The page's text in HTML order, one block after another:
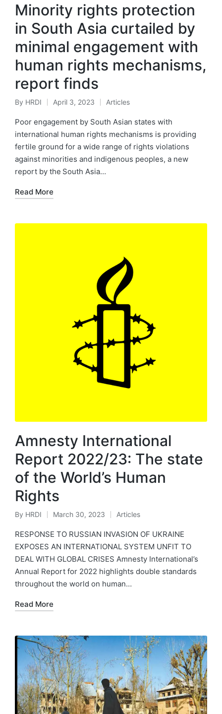
Minority rights protection
in South Asia curtailed by
minimal engagement with
human rights mechanisms,
report finds
Posted
by
By HRDI April 3, 2023
Posted
in
Articles
Poor engagement by South Asian states with
international human rights mechanisms is providing
fertile ground for a wide range of rights violations
against minorities and indigenous peoples, a new
report by the South Asia…
Read More
Amnesty International
Report 2022/23: The state
of the World’s Human
Rights
Posted
by
By HRDI March 30, 2023
Posted
in
Articles
RESPONSE TO RUSSIAN INVASION OF UKRAINE
EXPOSES AN INTERNATIONAL SYSTEM UNFIT TO
DEAL WITH GLOBAL CRISES Amnesty International’s
Annual Report for 2022 highlights double standards
throughout the world on human…
Read More